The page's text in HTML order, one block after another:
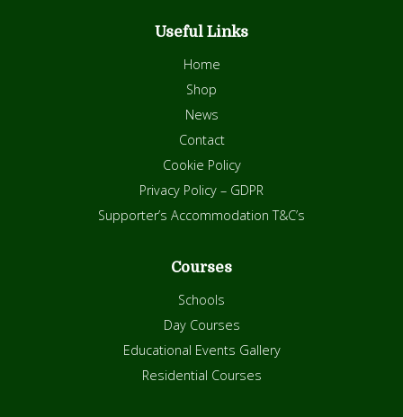
Useful Links
Home
Shop
News
Contact
Cookie Policy
Privacy Policy – GDPR
Supporter’s Accommodation T&C’s
Courses
Schools
Day Courses
Educational Events Gallery
Residential Courses